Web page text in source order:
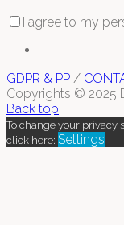
I agree to my
GDPR & PP /
Copyrights © 2025
Back top
To change your privacy
click here: Settings